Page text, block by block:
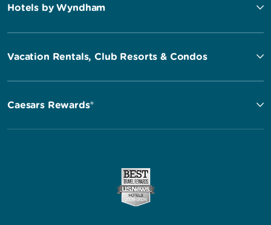
Hotels by Wyndham
Vacation Rentals, Club Resorts & Condos
Caesars Rewards®